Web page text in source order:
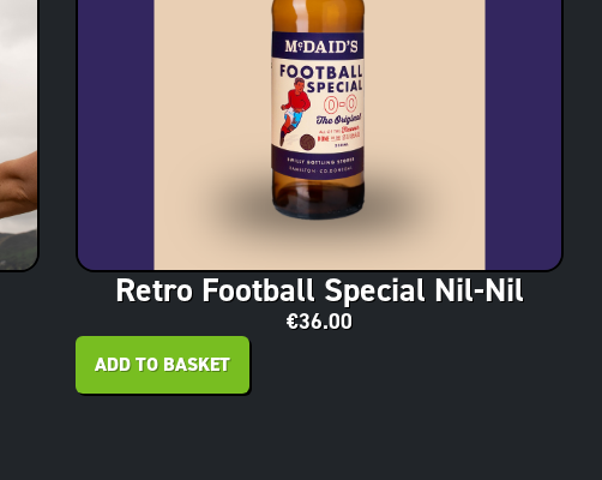
Retro Football Special Nil-Nil
€36.00
ADD TO BASKET